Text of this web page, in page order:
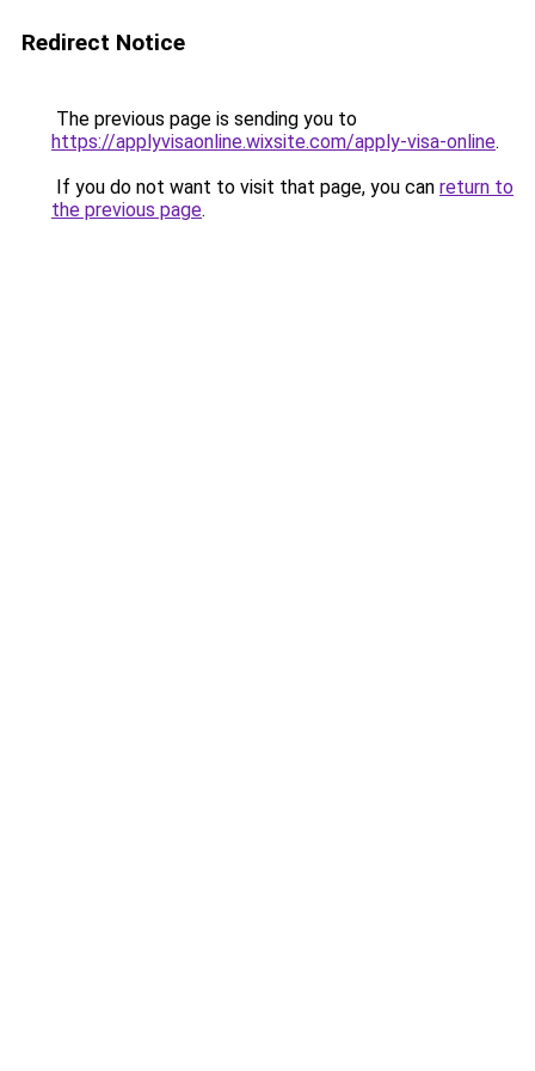
Redirect Notice
The previous page is sending you to
https://applyvisaonline.wixsite.com/apply-visa-online.
If you do not want to visit that page, you can return to
the previous page.